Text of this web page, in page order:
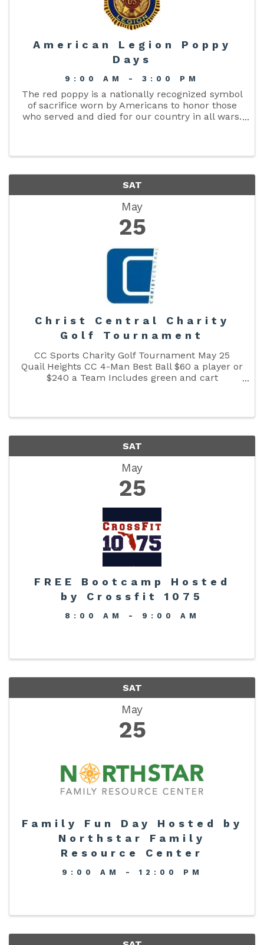
American Legion Poppy
Days
9:00 AM - 3:00 PM
The red poppy is a nationally recognized symbol
of sacrifice worn by Americans to honor those
who served and died for our country in all wars.
SAT
May
25
Christ Central Charity
Golf Tournament
CC Sports Charity Golf Tournament May 25
Quail Heights CC 4-Man Best Ball $60 a player or
$240 a Team Includes green and cart
SAT
May
25
FREE Bootcamp Hosted
by Crossfit 1075
8:00 AM - 9:00 AM
SAT
May
25
Family Fun Day Hosted by
Northstar Family
Resource Center
9:00 AM - 12:00 PM